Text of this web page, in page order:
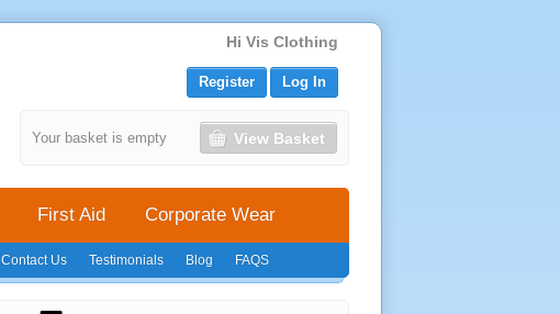
Hi Vis Clothing
Contact Us Testimonials Blog FAQS
First Aid Corporate Wear
Your basket is empty View Basket
Register Log In